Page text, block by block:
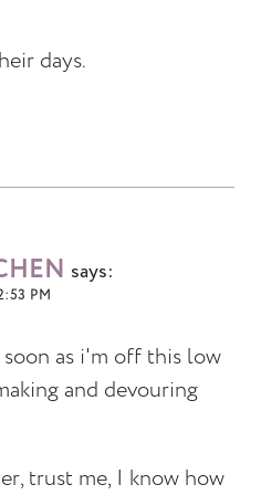
days.
says:
PM
as i'm off this low
and devouring
trust me, I know how